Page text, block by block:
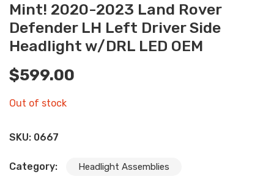
Mint! 2020-2023 Land Rover
Defender LH Left Driver Side
Headlight w/DRL LED OEM
$599.00
Out of stock
SKU: 0667
Category: Headlight Assemblies